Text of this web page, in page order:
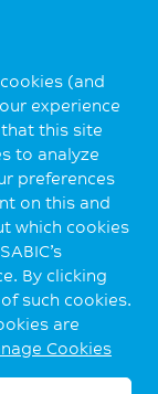
(and
experience
this site
to analyze
preferences
on this and
which cookies
By clicking
such cookies.
are
Cookies